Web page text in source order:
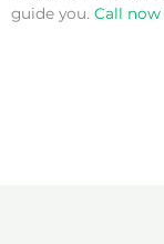
guide you. Call now